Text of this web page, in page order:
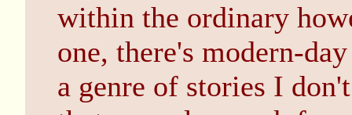
within the ordinary
one, there's modern-
a genre of stories I